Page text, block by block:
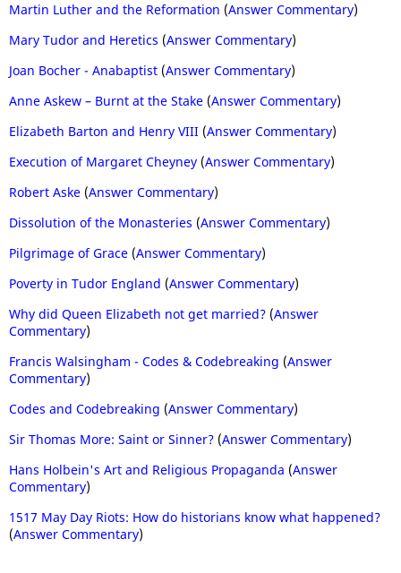
Martin Luther and the Reformation (Answer Commentary)
Mary Tudor and Heretics (Answer Commentary)
Joan Bocher - Anabaptist (Answer Commentary)
Anne Askew – Burnt at the Stake (Answer Commentary)
Elizabeth Barton and Henry VIII (Answer Commentary)
Execution of Margaret Cheyney (Answer Commentary)
Robert Aske (Answer Commentary)
Dissolution of the Monasteries (Answer Commentary)
Pilgrimage of Grace (Answer Commentary)
Poverty in Tudor England (Answer Commentary)
Why did Queen Elizabeth not get married? (Answer
Commentary)
Francis Walsingham - Codes & Codebreaking (Answer
Commentary)
Codes and Codebreaking (Answer Commentary)
Sir Thomas More: Saint or Sinner? (Answer Commentary)
Hans Holbein's Art and Religious Propaganda (Answer
Commentary)
1517 May Day Riots: How do historians know what happened?
(Answer Commentary)